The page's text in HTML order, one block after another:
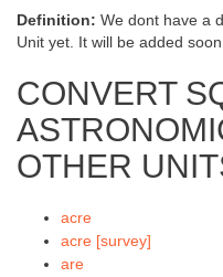
Definition: We dont have a
Unit yet. It will be added soon.
CONVERT
OTHER
acre
acre [survey]
are